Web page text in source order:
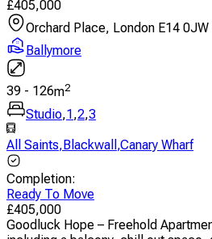
£405,000
Orchard Place, London E14 0JW
Ballymore
39 - 126m2
Studio,1,2,3
All Saints,Blackwall ,Canary Wharf
Completion:
Ready To Move
£405,000
Goodluck Hope – Freehold